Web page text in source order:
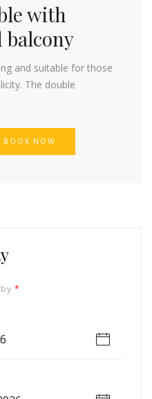
with
balcony
and suitable for those
The double
BOOK NOW
*